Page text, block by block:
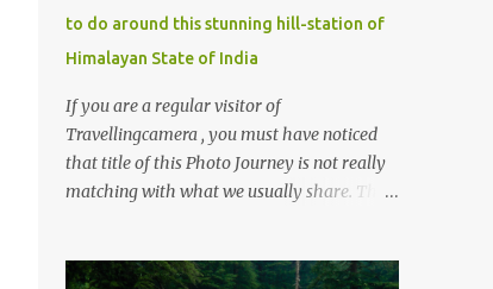
to do around this stunning hill-station of
Himalayan State of India
If you are a regular visitor of
Travellingcamera , you must have noticed
that title of this Photo Journey is not really
matching with what we usually share. This
mostly asked thing is the options to reach